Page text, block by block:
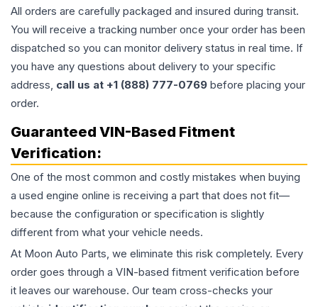
All orders are carefully packaged and insured during transit.
You will receive a tracking number once your order has been
dispatched so you can monitor delivery status in real time. If
you have any questions about delivery to your specific
address, call us at +1 (888) 777-0769 before placing your
order.
Guaranteed VIN-Based Fitment
Verification:
One of the most common and costly mistakes when buying
a used engine online is receiving a part that does not fit—
because the configuration or specification is slightly
different from what your vehicle needs.
At Moon Auto Parts, we eliminate this risk completely. Every
order goes through a VIN-based fitment verification before
it leaves our warehouse. Our team cross-checks your